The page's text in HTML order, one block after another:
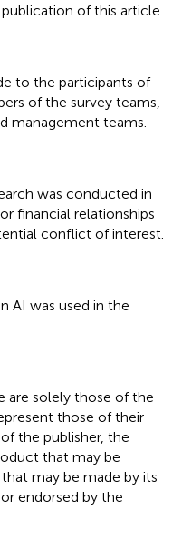
of this article.
to the participants of
of the survey teams,
management teams.
was conducted in
financial relationships
conflict of interest.
AI was used in the
are solely those of the
those of their
the publisher, the
that may be
may be made by its
endorsed by the